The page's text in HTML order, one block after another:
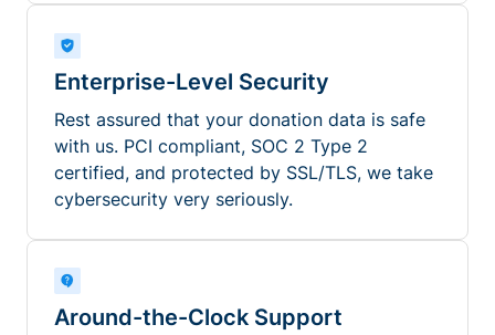
Enterprise-Level Security
Rest assured that your donation data is safe
with us. PCI compliant, SOC 2 Type 2
certified, and protected by SSL/TLS, we take
cybersecurity very seriously.
Around-the-Clock Support